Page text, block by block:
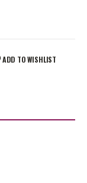
ADD TO WISHLIST